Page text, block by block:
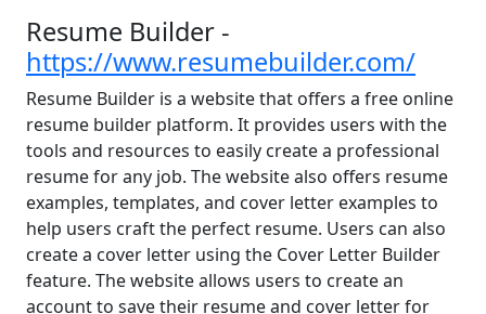
Resume Builder -
https://www.resumebuilder.com/
Resume Builder is a website that offers a free online
resume builder platform. It provides users with the
tools and resources to easily create a professional
resume for any job. The website also offers resume
examples, templates, and cover letter examples to
help users craft the perfect resume. Users can also
create a cover letter using the Cover Letter Builder
feature. The website allows users to create an
account to save their resume and cover letter for